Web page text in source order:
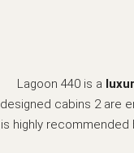
Lagoon 440 is a
designed cabins 2 are
is highly recommended